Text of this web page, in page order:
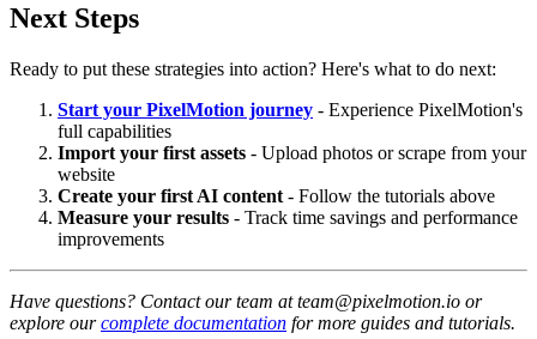
Next Steps
Ready to put these strategies into action? Here's what to do next:
Start your PixelMotion journey - Experience PixelMotion's
full capabilities
Import your first assets - Upload photos or scrape from your
website
Create your first AI content - Follow the tutorials above
Measure your results - Track time savings and performance
improvements
Have questions? Contact our team at team@pixelmotion.io or
explore ourcomplete documentation for more guides and tutorials.